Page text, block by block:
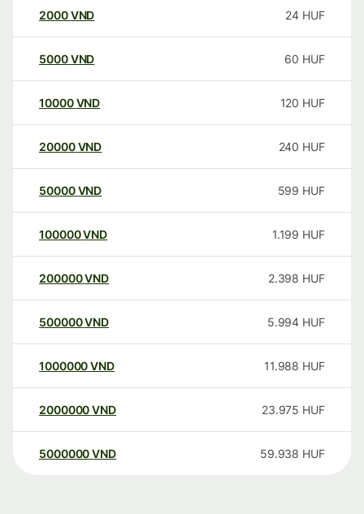
2000VND 24 HUF
5000VND 60 HUF
10000 VND 120 HUF
20000 VND 240 HUF
50000 VND 599 HUF
100000VND 1.199 HUF
200000VND 2.398 HUF
500000VND 5.994 HUF
1000000VND 11.988 HUF
2000000VND 23.975 HUF
5000000VND 59.938 HUF